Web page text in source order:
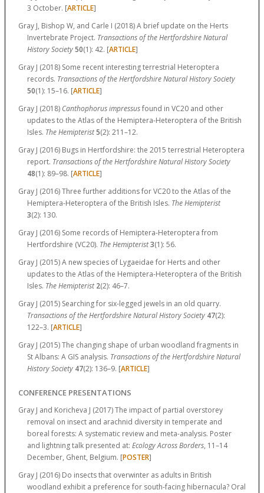
3 October. [ARTICLE]
Gray J, Bishop W, and Carle I (2018) A brief update on the Herts
Invertebrate Project. Transactions of the Hertfordshire Natural
History Society50(1): 42. [ARTICLE]
Gray J (2018) Some recent interesting terrestrial Heteroptera
records. Transactions of the Hertfordshire Natural History Society
50(1): 15–16. [ARTICLE]
Gray J (2018) Canthophorus impressusfound in VC20 and other
updates to the Atlas of the Hemiptera-Heteroptera of the British
Isles. The Hemipterist5(2): 211–12.
Gray J (2016) Bugs in Hertfordshire: the 2015 terrestrial Heteroptera
report. Transactions of the Hertfordshire Natural History Society
48(1): 89–98. [ARTICLE]
Gray J (2016) Three further additions for VC20 to the Atlas of the
Hemiptera-Heteroptera of the British Isles. The Hemipterist
3(2): 130.
Gray J (2016) Some records of Hemiptera-Heteroptera from
Hertfordshire (VC20). The Hemipterist3(1): 56.
Gray J (2015) A new species of Lygaeidae for Herts and other
updates to the Atlas of the Hemiptera-Heteroptera of the British
Isles. The Hemipterist 2(2): 46–7.
Gray J (2015) Searching for six-legged jewels in an old quarry.
Transactions of the Hertfordshire Natural History Society 47(2):
122–3. [ARTICLE]
Gray J (2015) The changing shape of urban woodland fragments in
St Albans: A GIS analysis. Transactions of the Hertfordshire Natural
History Society 47(2): 136–9. [ARTICLE]
CONFERENCE PRESENTATIONS
Gray J and Koricheva J (2017) The impact of partial overstorey
removal on insect and arachnid diversity in temperate and
boreal forests: A systematic review and meta-analysis. Poster
and lightning talk presented at: Ecology Across Borders, 11–14
December, Ghent, Belgium. [POSTER]
Gray J (2016) Do insects that overwinter as adults in British
woodland exhibit a preference for south-facing hibernacula? Oral